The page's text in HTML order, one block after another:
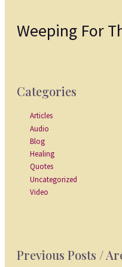
Weeping For
Categories
Articles
Audio
Blog
Healing
Quotes
Uncategorized
Video
Previous Posts /